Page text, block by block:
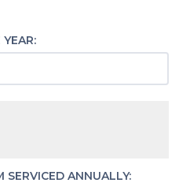
SERVICED ANNUALLY: